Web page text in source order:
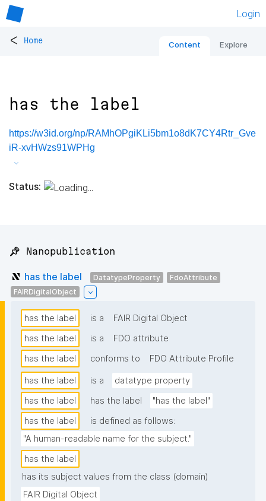
Login
< Home Content Explore
has the label
https://w3id.org/np/RAMhOPgiKLi5bm1o8dK7CY4Rtr_Gve
iR-xvHWzs91WPHg
Status:
📌 Nanopublication
has the label DatatypeProperty
FdoAttribute
FAIRDigitalObject
has the label is a
FAIR Digital Object
has the label
is a
FDO attribute
has the label
conforms to FDO Attribute Profile
has the label is a
datatype property
has the label
has the label
"has the label"
has the label
is defined as follows:
"A human-readable name for the subject."
has the label
has its subject values from the class (domain)
FAIR Digital Object